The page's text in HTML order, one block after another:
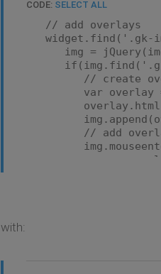
CODE: SELECT ALL
// add overlays
widget.find('.gk-
img =
if(img.find('.gk-
// create
var overlay =
// add overlay
var overlay =
with: